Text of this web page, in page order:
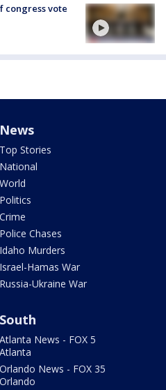
congress vote
News
Top Stories
National
World
Politics
Crime
Police Chases
Idaho Murders
Israel-Hamas War
Russia-Ukraine War
South
Atlanta News - FOX 5
Atlanta
Orlando News - FOX 35
Orlando